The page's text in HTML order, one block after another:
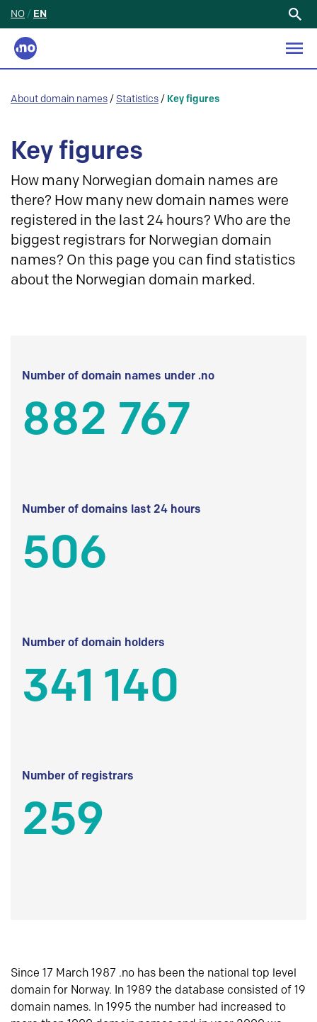
NO / EN
About domain names / Statistics / Key figures
Key figures
How many Norwegian domain names are
there? How many new domain names were
registered in the last 24 hours? Who are the
biggest registrars for Norwegian domain
names? On this page you can find statistics
about the Norwegian domain marked.
Number of domain names under .no
882 767
Number of domains last 24 hours
506
Number of domain holders
341 140
Number of registrars
259
Since 17 March 1987 .no has been the national top level
domain for Norway. In 1989 the database consisted of 19
domain names. In 1995 the number had increased to